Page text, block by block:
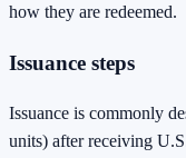
how they are redeemed.
Issuance steps
Issuance is commonly
units) after receiving